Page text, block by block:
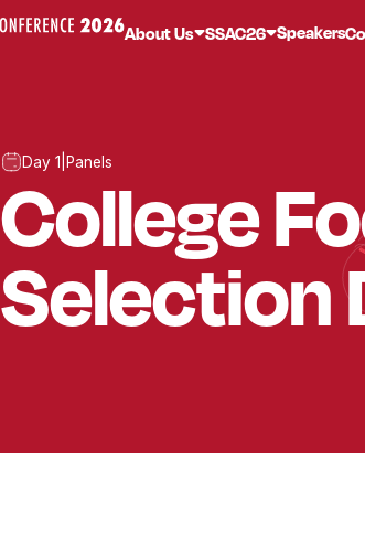
About Us SSAC26 Speakers
Day 1 Panels
College
Selection